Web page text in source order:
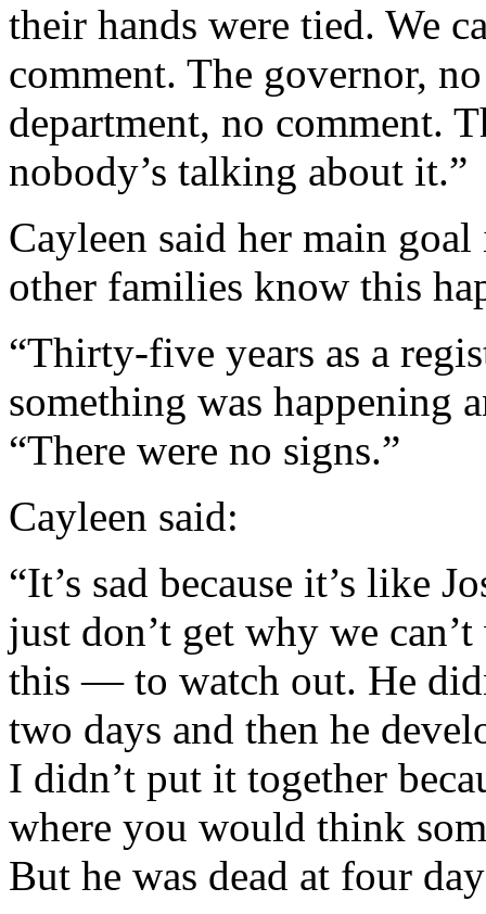
their hands were tied. We
comment. The governor,
department, no comment.
nobody’s talking about it.”
Cayleen said her main
other families know this
“Thirty-five years as a
something was happening
“There were no signs.”
Cayleen said:
“It’s sad because it’s like
just don’t get why we
this — to watch out. He
two days and then he
I didn’t put it together
where you would think
But he was dead at four